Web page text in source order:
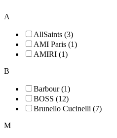
A
AllSaints (3)
AMI Paris (1)
AMIRI (1)
B
Barbour (1)
BOSS (12)
Brunello Cucinelli (7)
M